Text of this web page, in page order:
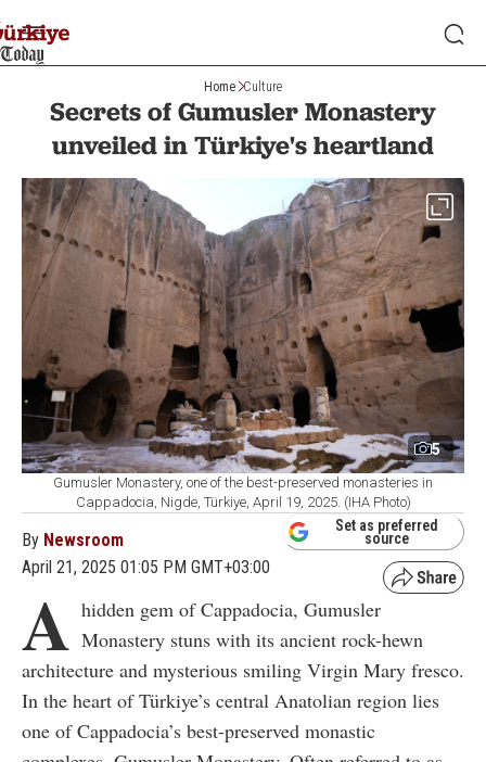
Home Culture
Secrets of Gumusler Monastery
unveiled in Türkiye's heartland
5
Gumusler Monastery, one of the best-preserved monasteries in
Cappadocia, Nigde, Türkiye, April 19, 2025. (IHA Photo)
By Newsroom
April 21, 2025 01:05 PM GMT+03:00
Set as preferred
source
A hidden gem of Cappadocia, Gumusler
Monastery stuns with its ancient rock-hewn
architecture and mysterious smiling Virgin Mary fresco.
In the heart of Türkiye’s central Anatolian region lies
one of Cappadocia’s best-preserved monastic